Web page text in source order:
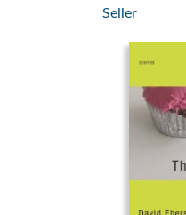
Seller